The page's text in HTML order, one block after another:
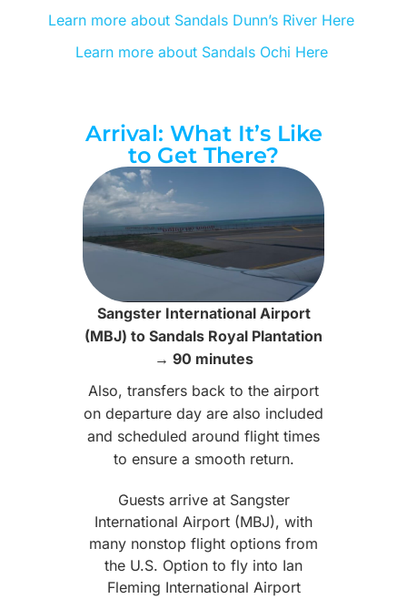
Learn more about Sandals Dunn’s River Here
Learn more about Sandals Ochi Here
Arrival: What It’s Like
to Get There?
Sangster International Airport
(MBJ) to Sandals Royal Plantation
→ 90 minutes
Also, transfers back to the airport
on departure day are also included
and scheduled around flight times
to ensure a smooth return.
Guests arrive at Sangster
International Airport (MBJ), with
many nonstop flight options from
the U.S. Option to fly into Ian
Fleming International Airport